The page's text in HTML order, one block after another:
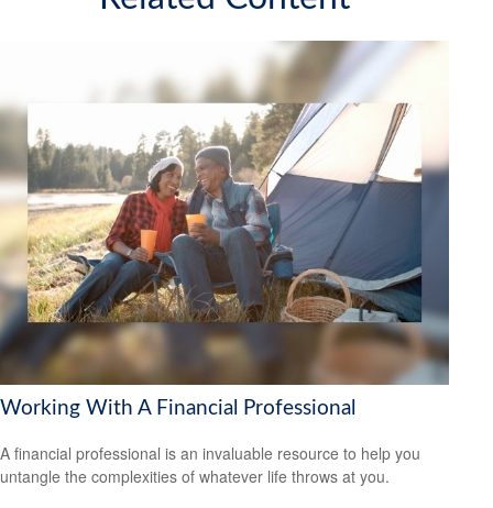
Working With A Financial Professional
A financial professional is an invaluable resource to help you
untangle the complexities of whatever life throws at you.